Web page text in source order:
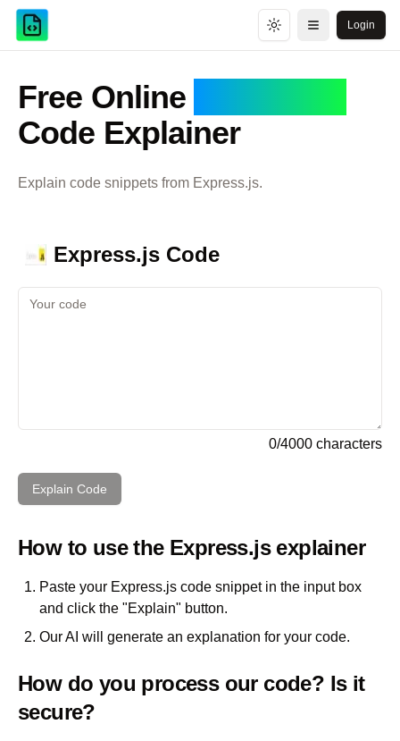
Toggle theme
Open menu
Login
Free Online
Code Explainer
Explain code snippets from Express.js.
Express.js Code
0/4000 characters
Explain Code
How to use the Express.jsexplainer
Paste your Express.js code snippet in the input box
and click the "Explain" button.
Our AI will generate an explanation for your code.
How do you process our code? Is it
secure?